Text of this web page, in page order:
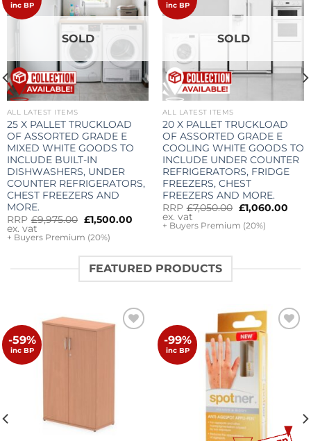
inc BP
wishlist
SOLD
ALL LATEST ITEMS
25 X PALLET TRUCKLOAD
OF ASSORTED GRADE E
MIXED WHITE GOODS TO
INCLUDE BUILT-IN
DISHWASHERS, UNDER
COUNTER REFRIGERATORS,
CHEST FREEZERS AND
MORE.
RRP £9,975.00 Original
price
was:
£1,500.00
Current
ex. vat
+ Buyers Premium (20%)
inc BP
wishlist
SOLD
ALL LATEST ITEMS
20 X PALLET TRUCKLOAD
OF ASSORTED GRADE E
COOLING WHITE GOODS TO
INCLUDE UNDER COUNTER
REFRIGERATORS, FRIDGE
FREEZERS, CHEST
FREEZERS AND MORE.
RRP £7,050.00 Original
price
was:
£1,060.00
ex. vat
+ Buyers Premium (20%)
FEATURED PRODUCTS
-59%
inc BP
-99%
inc BP